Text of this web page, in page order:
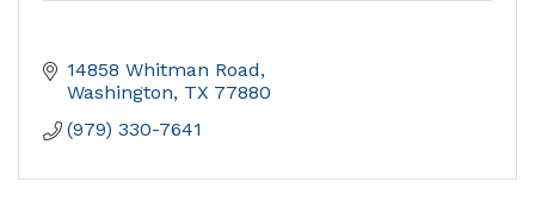
14858 Whitman Road
Washington TX 77880
(979) 330-7641